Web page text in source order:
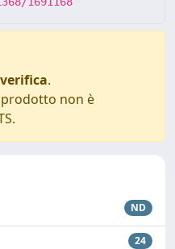
.
non è
ND
24